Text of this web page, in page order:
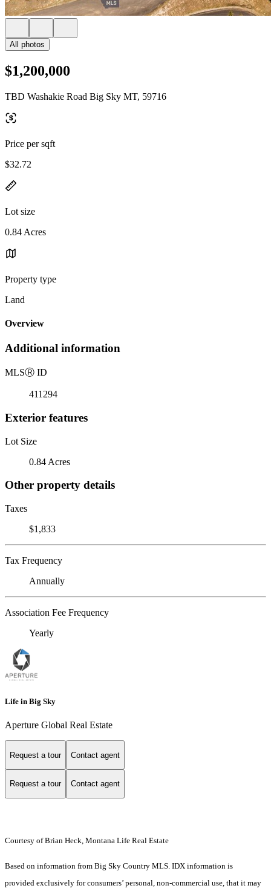
All photos
$1,200,000
TBD Washakie Road Big Sky MT, 59716
Price per sqft
$32.72
Lot size
0.84 Acres
Property type
Land
Overview
Additional information
MLSⓇ ID
411294
Exterior features
Lot Size
0.84 Acres
Other property details
Taxes
$1,833
Tax Frequency
Annually
Association Fee Frequency
Yearly
Life in Big Sky
Aperture Global Real Estate
Request a tour Contact agent
Request a tour Contact agent
Courtesy of Brian Heck, Montana Life Real Estate
Based on information from Big Sky Country MLS. IDX information is
provided exclusively for consumers’ personal, non-commercial use, that it may